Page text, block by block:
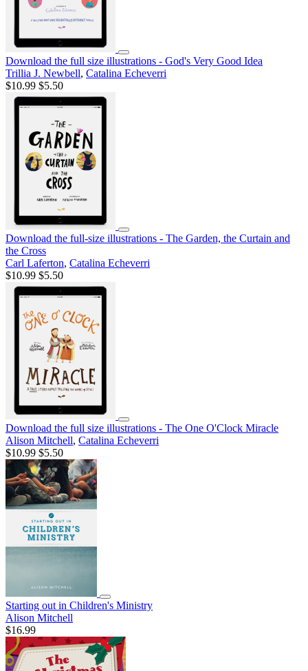
Download the full size illustrations - God's Very Good Idea
Trillia J. Newbell, Catalina Echeverri
$10.99 $5.50
Download the full-size illustrations - The Garden, the Curtain and
the Cross
Carl Laferton, Catalina Echeverri
$10.99 $5.50
Download the full size illustrations - The One O'Clock Miracle
Alison Mitchell, Catalina Echeverri
$10.99 $5.50
Starting out in Children's Ministry
Alison Mitchell
$16.99